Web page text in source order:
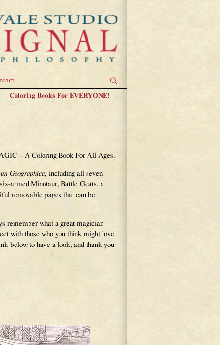
Coloring Books For EVERYONE! →
– A Coloring Book For All Ages.
Geographica, including all seven
armed Minotaur, Battle Goats, a
removable pages that can be
remember what a great magician
with those who you think might love
below to have a look, and thank you